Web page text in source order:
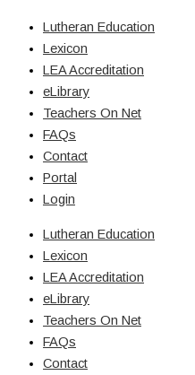
Lutheran Education
Lexicon
LEA Accreditation
eLibrary
Teachers On Net
FAQs
Contact
Portal
Login
Lutheran Education
Lexicon
LEA Accreditation
eLibrary
Teachers On Net
FAQs
Contact